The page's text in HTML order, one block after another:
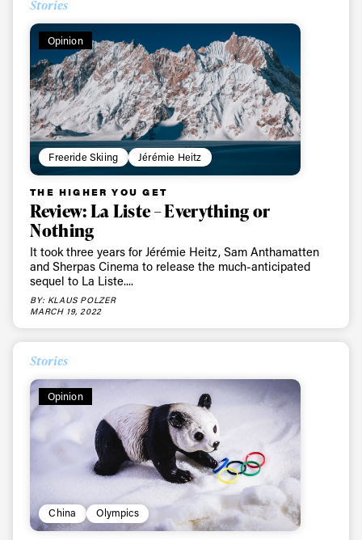
Stories
Opinion
Freeride Skiing Jérémie Heitz
THE HIGHER YOU GET
Review: La Liste – Everything or
Nothing
It took three years for Jérémie Heitz, Sam Anthamatten
and Sherpas Cinema to release the much-anticipated
sequel to La Liste....
BY: KLAUS POLZER
MARCH 19, 2022
Stories
Opinion
China Olympics
first tracks
Sign up to our newsletter to stay up-to-date on the
latest news, videos and happenings in freeskiing.
First Name Last name
Email address*
Privacy Policy
We will handle your data with care and will never share it with a
third party. For details read our privacy policy.
* mandatory field